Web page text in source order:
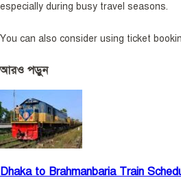
especially during busy travel seasons.
You can also consider using ticket
আরও পড়ুন
Dhaka to Brahmanbaria Train